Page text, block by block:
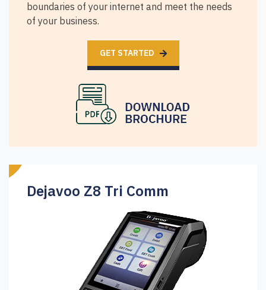
boundaries of your internet and meet the needs
of your business.
GET STARTED
Dejavoo Z8 Tri Comm